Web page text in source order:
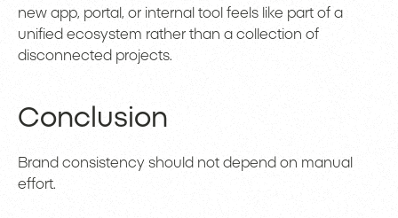
new app, portal, or internal tool feels like part of a
unified ecosystem rather than a collection of
disconnected projects.
Conclusion
Brand consistency should not depend on manual
effort.